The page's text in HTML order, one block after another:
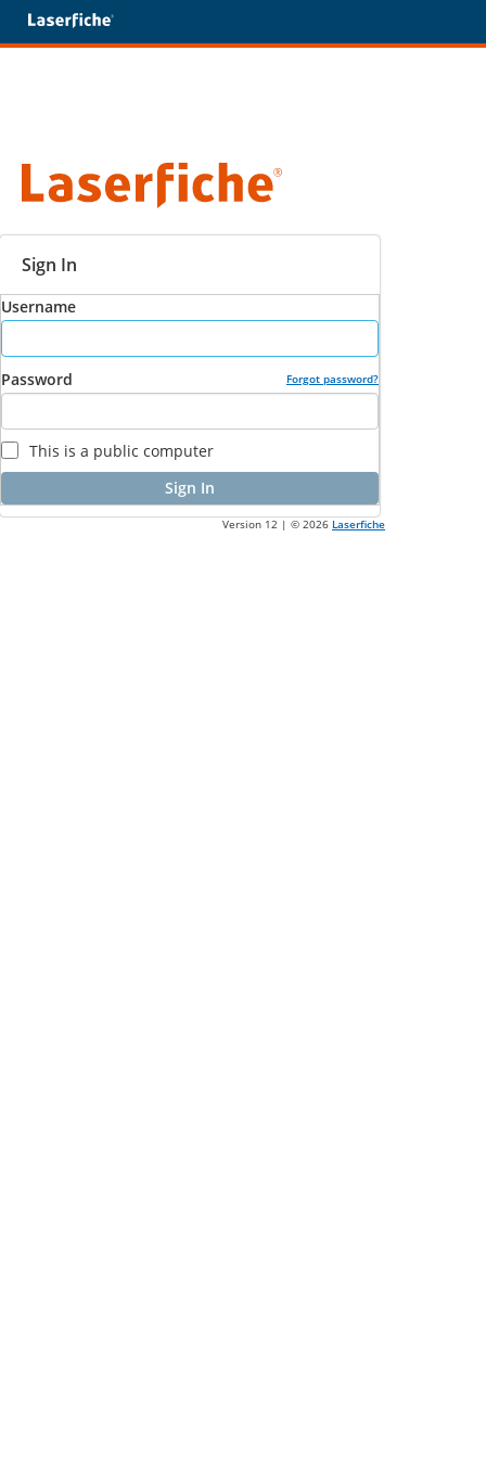
Sign In
Username
Password Forgot password?
This is a public computer
Sign In
Version 12 | © 2026 Laserfiche